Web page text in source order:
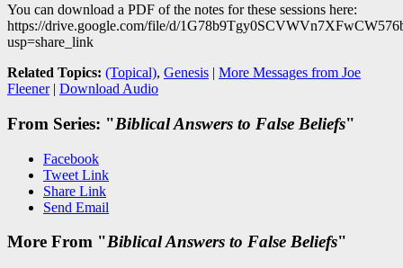
You can download a PDF of the notes for these sessions here:
https://drive.google.com/file/d/
usp=share_link
Related Topics: (Topical), Genesis | More Messages from Joe
Fleener| Download Audio
From Series: "Biblical Answers to False Beliefs"
Facebook
Tweet Link
Share Link
Send Email
More From "Biblical Answers to False Beliefs"